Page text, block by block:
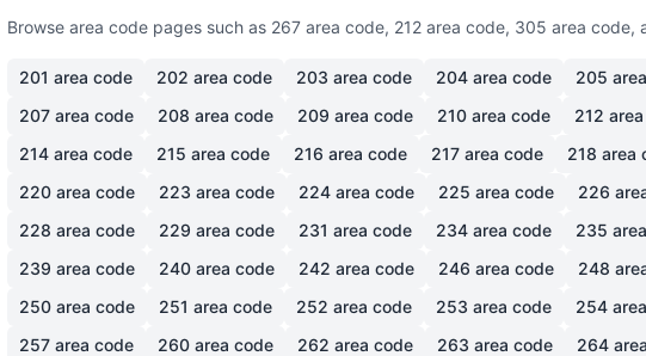
Browse area code pages such as 267 area code, 212 area code, 305 area code,
201 area code 202 area code 203 area code 204 area code 205
207 area code 208 area code 209 area code 210 area code 212
214 area code 215 area code 216 area code 217 area code 218 area
220 area code 223 area code 224 area code 225 area code 226
228 area code 229 area code 231 area code 234 area code 235
239 area code 240 area code 242 area code 246 area code 248
250 area code 251 area code 252 area code 253 area code 254
257 area code 260 area code 262 area code 263 area code 264